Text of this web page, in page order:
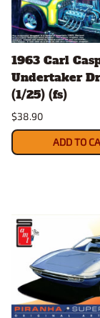
1963 Carl
Undertaker
(1/25) (fs)
$38.90
ADD TO